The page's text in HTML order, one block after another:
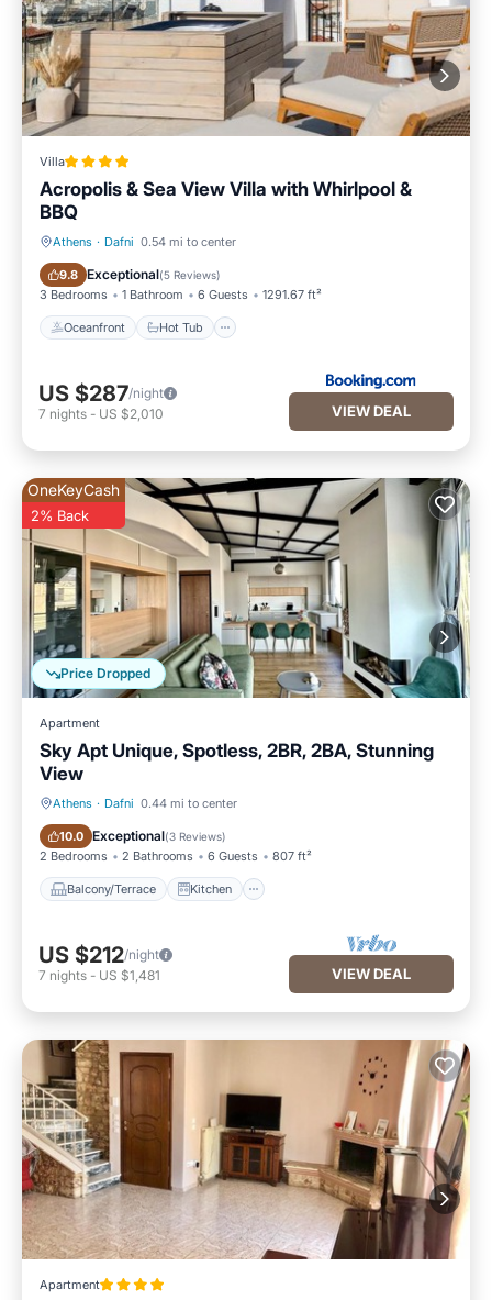
Villa
Acropolis & Sea View Villa with Whirlpool &
BBQ
Athens · Dafni 0.54 mi to center
9.8 Exceptional(5 Reviews)
3 Bedrooms 1 Bathroom 6 Guests 1291.67 ft²
Oceanfront Hot Tub
Oceanfront Hot Tub
US $287/night
7 nights - US $2,010 VIEW DEAL
Price Dropped
OneKeyCash
2% Back
Apartment
Sky Apt Unique, Spotless, 2BR, 2BA, Stunning
View
Athens · Dafni 0.44 mi to center
10.0 Exceptional(3 Reviews)
2 Bedrooms 2 Bathrooms 6 Guests 807 ft²
Balcony/Terrace Kitchen
Balcony/Terrace Kitchen
US $212/night
7 nights - US $1,481 VIEW DEAL
Apartment